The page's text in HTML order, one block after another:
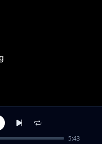
5:43